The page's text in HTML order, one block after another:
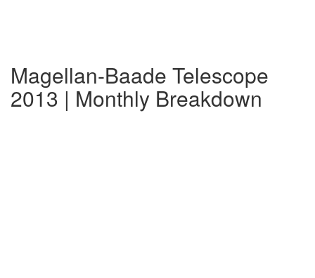
Magellan-Baade Telescope
2013 | Monthly Breakdown